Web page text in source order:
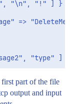
"\n", "!" ] }
=>
part of the file
output and input